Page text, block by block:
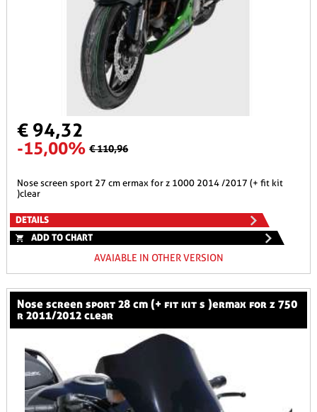
€ 94,32
-15,00% € 110,96
nose screen sport 27 cm ermax for z 1000 2014 /2017 (+ fit kit
)clear
DETAILS
ADD TO CHART
AVAIABLE IN OTHER VERSION
nose screen sport 28 cm (+ fit kit s )ermax for z 750
r 2011/2012 clear